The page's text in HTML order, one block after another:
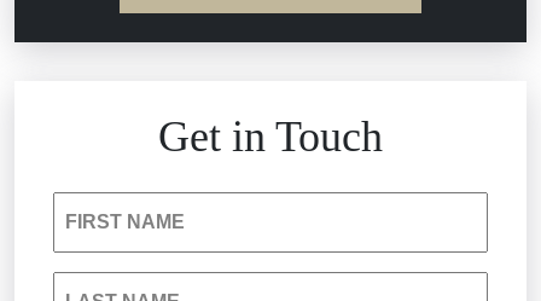
South Carolina Jail Abuse Lawyer
Get in Touch
FIRST NAME